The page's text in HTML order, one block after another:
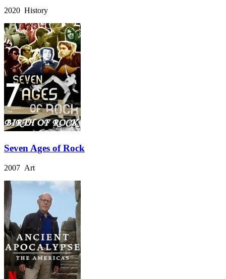
2020 History
Seven Ages of Rock
2007 Art